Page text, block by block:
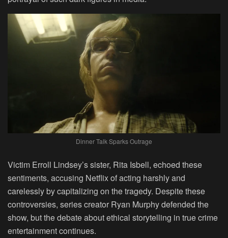
Dinner Talk Sparks Outrage
Victim Erroll Lindsey’s sister, Rita Isbell, echoed these
sentiments, accusing Netflix of acting harshly and
carelessly by capitalizing on the tragedy. Despite these
controversies, series creator Ryan Murphy defended the
show, but the debate about ethical storytelling in true crime
entertainment continues.